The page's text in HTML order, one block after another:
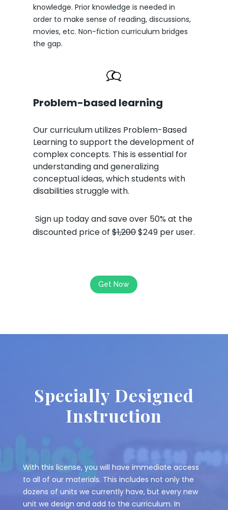
knowledge. Prior knowledge is needed in
order to make sense of reading, discussions,
movies, etc. Non-fiction curriculum bridges
the gap.
Problem-based learning
Our curriculum utilizes Problem-Based
Learning to support the development of
complex concepts. This is essential for
understanding and generalizing
conceptual ideas, which students with
disabilities struggle with.
Sign up today and save over 50% at the
discounted price of$1,200$249 per user.
Get Now
Specially Designed
Instruction
With this license, you will have immediate access
to all of our materials. This includes not only the
dozens of units we currently have, but every new
unit we design and add to the curriculum. In